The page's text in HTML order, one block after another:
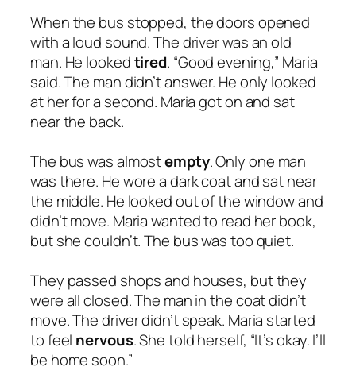
When the bus stopped, the doors opened
with a loud sound. The driver was an old
man. He lookedtired. “Good evening,” Maria
said. The man didn’t answer. He only looked
at her for a second. Maria got on and sat
near the back.
The bus was almostempty. Only one man
was there. He wore a dark coat and sat near
the middle. He looked out of the window and
didn’t move. Maria wanted to read her book,
but she couldn’t. The bus was too quiet.
They passed shops and houses, but they
were all closed. The man in the coat didn’t
move. The driver didn’t speak. Maria started
to feel nervous. She told herself, “It’s okay. I’ll
be home soon.”